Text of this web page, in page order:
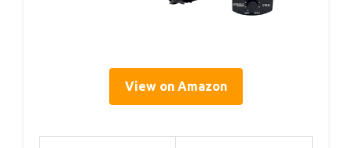
View on Amazon